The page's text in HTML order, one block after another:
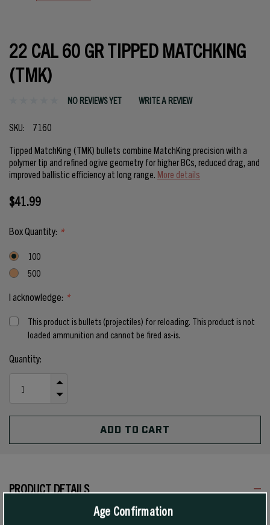
22 CAL 60 GR TIPPED MATCHKING
(TMK)
NO REVIEWS YET WRITE A REVIEW
SKU:
7160
Tipped MatchKing (TMK) bullets combine MatchKing precision with a
polymer tip and refined ogive geometry for higher BCs, reduced drag, and
improved ballistic efficiency at long range. More details
$41.99
Box Quantity: *
100
500
I acknowledge: *
This product is bullets (projectiles) for reloading. This product is not
loaded ammunition and cannot be fired as-is.
Current
Stock:
Quantity:
QUANTITY
UNDEFINED
QUANTITY
UNDEFINED
PRODUCT DETAILS
Age Confirmation